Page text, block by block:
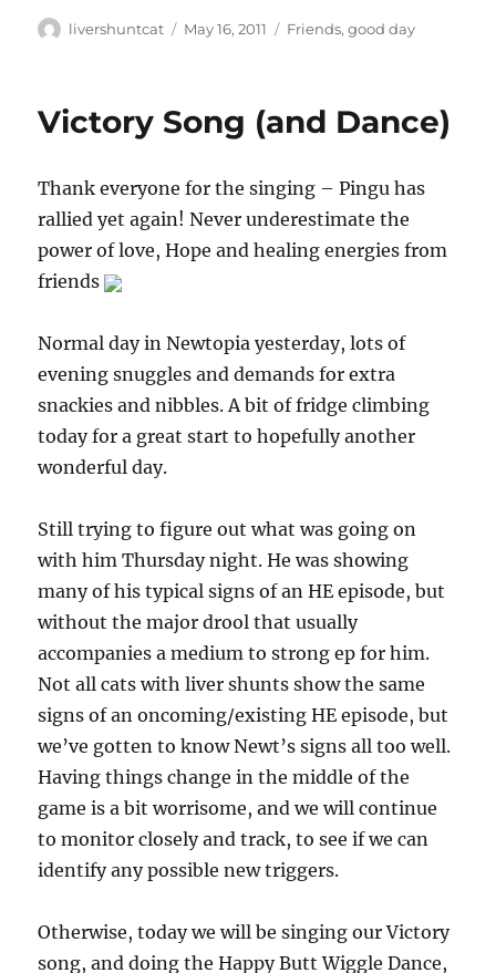
Author
livershuntcat
Posted
May 16, 2011 Categories
Friends,good day
Victory Song (and Dance)
Thank everyone for the singing – Pingu has
rallied yet again! Never underestimate the
power of love, Hope and healing energies from
friends
Normal day in Newtopia yesterday, lots of
evening snuggles and demands for extra
snackies and nibbles. A bit of fridge climbing
today for a great start to hopefully another
wonderful day.
Still trying to figure out what was going on
with him Thursday night. He was showing
many of his typical signs of an HE episode, but
without the major drool that usually
accompanies a medium to strong ep for him.
Not all cats with liver shunts show the same
signs of an oncoming/existing HE episode, but
we’ve gotten to know Newt’s signs all too well.
Having things change in the middle of the
game is a bit worrisome, and we will continue
to monitor closely and track, to see if we can
identify any possible new triggers.
Otherwise, today we will be singing our Victory
song, and doing the Happy Butt Wiggle Dance,